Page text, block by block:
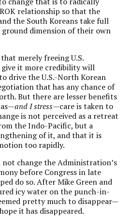
relationship so that the
the South Koreans take full
dimension of their own
merely freeing U.S.
it more credibility will
drive the U.S.-North Korean
that has any chance of
But there are lesser benefits
and I stress—care is taken to
is not perceived as a retreat
the Indo-Pacific, but a
of it, and that it is
too rapidly.
not change the Administration’s
before Congress in late
do so. After Mike Green and
icy water on the punch-in-
pretty much to disappear—
it has disappeared.